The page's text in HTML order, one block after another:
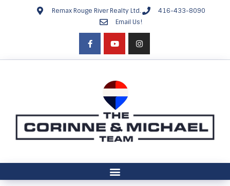
Remax Rouge River Realty Ltd.
416-433-8090
Email Us!